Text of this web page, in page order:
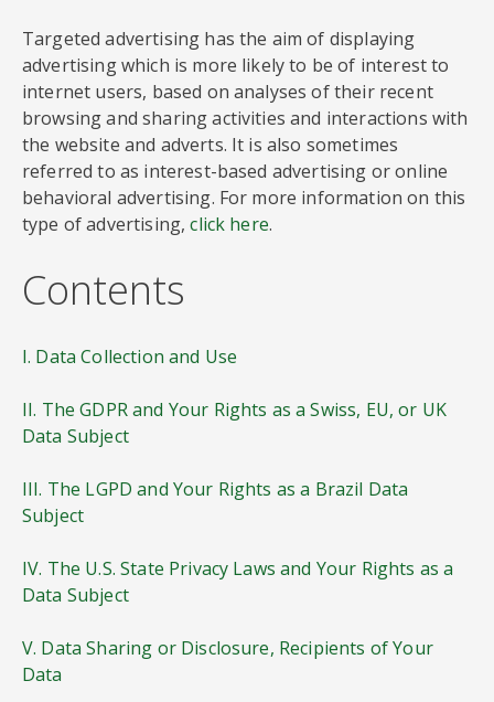
Targeted advertising has the aim of displaying
advertising which is more likely to be of interest to
internet users, based on analyses of their recent
browsing and sharing activities and interactions with
the website and adverts. It is also sometimes
referred to as interest-based advertising or online
behavioral advertising. For more information on this
type of advertising,click here.
Contents
I. Data Collection and Use
II. The GDPR and Your Rights as a Swiss, EU, or UK
Data Subject
III. The LGPD and Your Rights as a Brazil Data
Subject
IV. The U.S. State Privacy Laws and Your Rights as a
Data Subject
V. Data Sharing or Disclosure, Recipients of Your
Data